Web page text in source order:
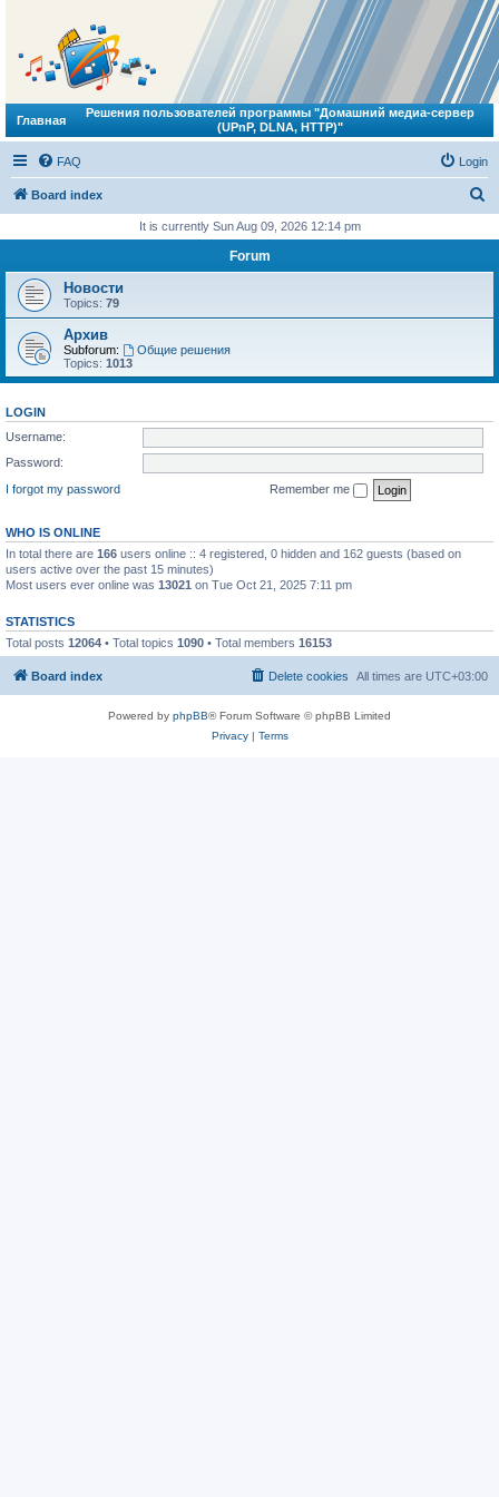
Главная
Решения пользователей программы "Домашний медиа-сервер
(UPnP, DLNA, HTTP)"
FAQ Login
Board index
r
It is currently Sun Aug 09, 2026 12:14 pm
Forum
Новости
Topics: 79
Архив
Subforum:
Общие решения
Topics: 1013
LOGIN
Username:
Password:
I forgot my password
Remember me
WHO IS ONLINE
In total there are 166 users online :: 4 registered, 0 hidden and 162 guests (based on
users active over the past 15 minutes)
Most users ever online was 13021 on Tue Oct 21, 2025 7:11 pm
STATISTICS
Total posts 12064 • Total topics 1090 • Total members 16153
Board index All times are UTC+03:00
Delete cookies
Powered by phpBB® Forum Software © phpBB Limited
Privacy| Terms